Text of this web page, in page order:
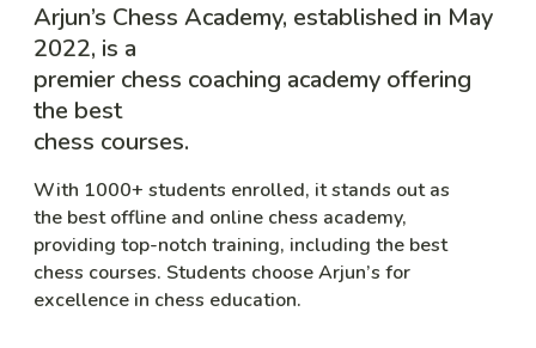
Arjun’s Chess Academy, established in May
2022, is a
premier chess coaching academy offering
the best
chess courses.
With 1000+ students enrolled, it stands out as
the best offline and online chess academy,
providing top-notch training, including the best
chess courses. Students choose Arjun’s for
excellence in chess education.